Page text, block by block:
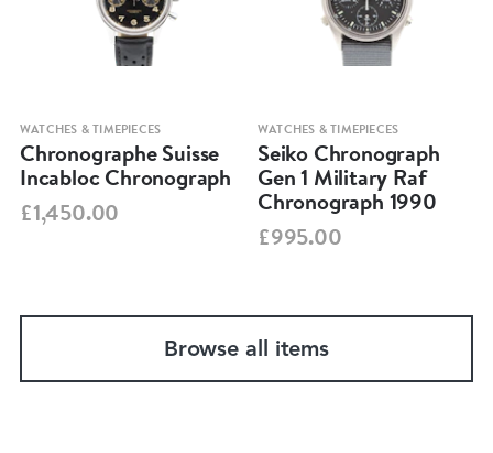
WATCHES & TIMEPIECES
Chronographe Suisse
Incabloc Chronograph
£1,450.00
WATCHES & TIMEPIECES
Seiko Chronograph
Gen 1 Military Raf
Chronograph 1990
£995.00
Browse all items